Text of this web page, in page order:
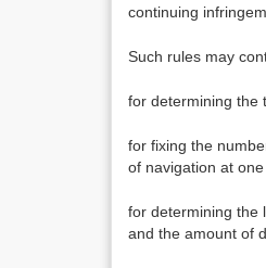
continuing
Such rules may
for determining the
for fixing the
of navigation at
for determining the
and the amount of